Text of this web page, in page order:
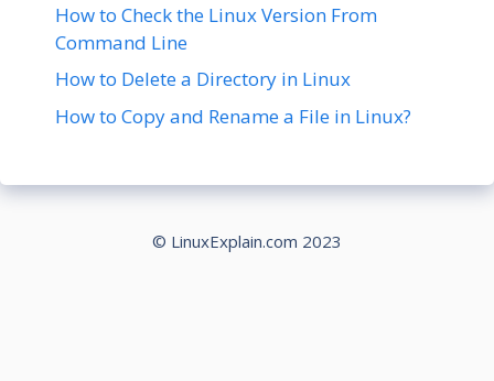
How to Check the Linux Version From
Command Line
How to Delete a Directory in Linux
How to Copy and Rename a File in Linux?
© LinuxExplain.com 2023